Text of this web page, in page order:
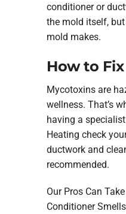
conditioner or
the mold itself,
mold makes.
How to
Mycotoxins are
wellness. That’s
having a
Heating check
ductwork and
recommended.
Our Pros Can
Conditioner